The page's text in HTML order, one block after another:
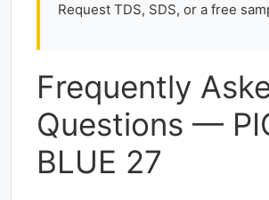
Request TDS, SDS, or a free
Frequently
Questions —
BLUE 27